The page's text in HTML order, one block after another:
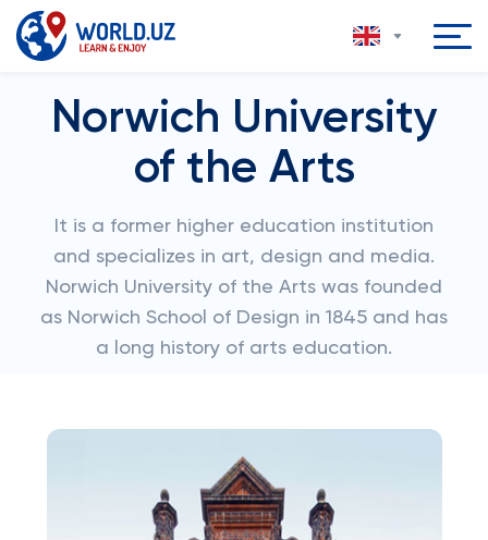
Norwich University
of the Arts
It is a former higher education institution
and specializes in art, design and media.
Norwich University of the Arts was founded
as Norwich School of Design in 1845 and has
a long history of arts education.